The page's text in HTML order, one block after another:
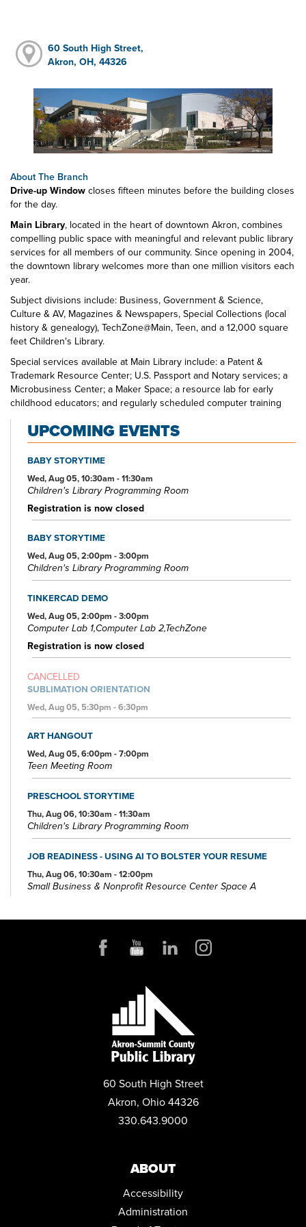
60 South High Street,
Akron, OH, 44326
About The Branch
Drive-up Window closes fifteen minutes before the building closes
for the day.
Main Library, located in the heart of downtown Akron, combines
compelling public space with meaningful and relevant public library
services for all members of our community. Since opening in 2004,
the downtown library welcomes more than one million visitors each
year.
Subject divisions include: Business, Government & Science,
Culture & AV, Magazines & Newspapers, Special Collections (local
history & genealogy), TechZone@Main, Teen, and a 12,000 square
feet Children's Library.
Special services available at Main Library include: a Patent &
Trademark Resource Center; U.S. Passport and Notary services; a
Microbusiness Center; a Maker Space; a resource lab for early
childhood educators; and regularly scheduled computer training
classes. Also available at Main Library are more than 125 public
access computers, color photocopiers/printers, laminating,
scanning, faxing, and free Wi-Fi.
Specialized spaces include a 425-seat auditorium, public meeting
rooms, and a used bookstore. An interior glass block walkway
leads to a 600-space parking garage owned by the City of Akron.
An outdoor amphitheater and landscaped park complete the
complex.
UPCOMING EVENTS
BABY STORYTIME
Wed, Aug 05, 10:30am - 11:30am
Children's Library Programming Room
Registration is now closed
BABY STORYTIME
Wed, Aug 05, 2:00pm - 3:00pm
Children's Library Programming Room
TINKERCAD DEMO
Wed, Aug 05, 2:00pm - 3:00pm
Computer Lab 1,Computer Lab 2,TechZone
Registration is now closed
CANCELLED
SUBLIMATION ORIENTATION
Wed, Aug 05, 5:30pm - 6:30pm
ART HANGOUT
Wed, Aug 05, 6:00pm - 7:00pm
Teen Meeting Room
PRESCHOOL STORYTIME
Thu, Aug 06, 10:30am - 11:30am
Children's Library Programming Room
JOB READINESS - USING AI TO BOLSTER YOUR RESUME
Thu, Aug 06, 10:30am - 12:00pm
Small Business & Nonprofit Resource Center Space A
OHIOMEANSJOBS (OMJ) - ONE-ON-ONE ASSISTANCE
Thu, Aug 06, 6:00pm - 7:15pm
Children's Library Programming Room
REGISTER
Thu, Aug 06, 6:15pm - 8:00pm
AWAKENING" BY MARJORIE LIU.
60 South High Street
Akron, Ohio 44326
330.643.9000
ABOUT
Accessibility
Administration